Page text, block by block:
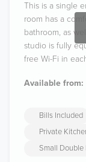
This is a single
room has a
bathroom, as
studio is fully
free Wi-Fi in
Available from:
Bills Included
Private
Small Double